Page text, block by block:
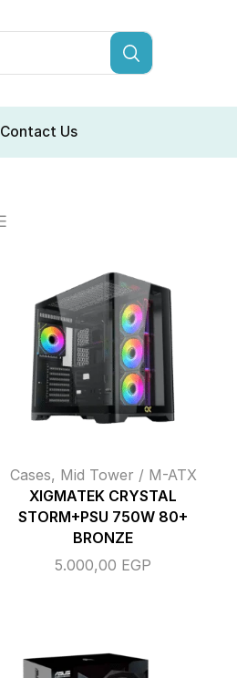
Contact Us
Cases, Mid Tower / M-ATX
XIGMATEK CRYSTAL
STORM+PSU 750W 80+
BRONZE
5.000,00 EGP